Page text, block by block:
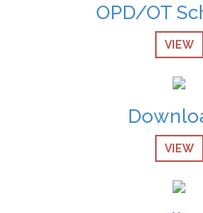
Screening Test Result for Gases
Screening Test Result for Post of
OPD/OT
VIEW
VIEW